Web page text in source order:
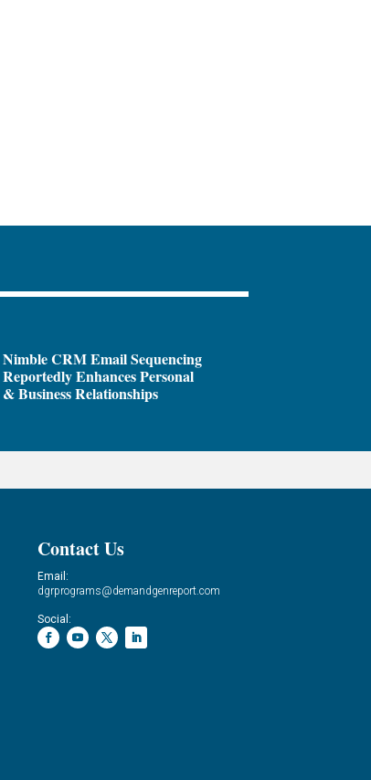
Nimble CRM Email Sequencing
Reportedly Enhances Personal
& Business Relationships
Contact Us
Email:
dgrprograms@demandgenreport.com
Social: